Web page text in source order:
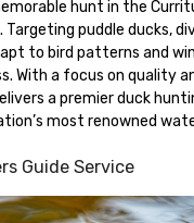
hunt in the
puddle ducks,
to bird patterns and
With a focus on quality
a premier duck
most renowned
Guide Service